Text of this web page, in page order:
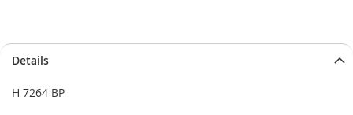
to
end
to
beginning
Details
H 7264 BP